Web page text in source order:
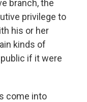
branch, the
privilege to
his or her
kinds of
if it were
come into